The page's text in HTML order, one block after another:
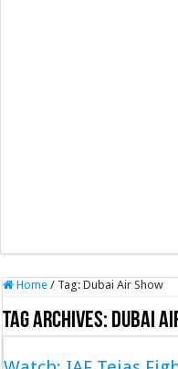
Home / Tag:Dubai Air Show
Tag Archives: Dubai